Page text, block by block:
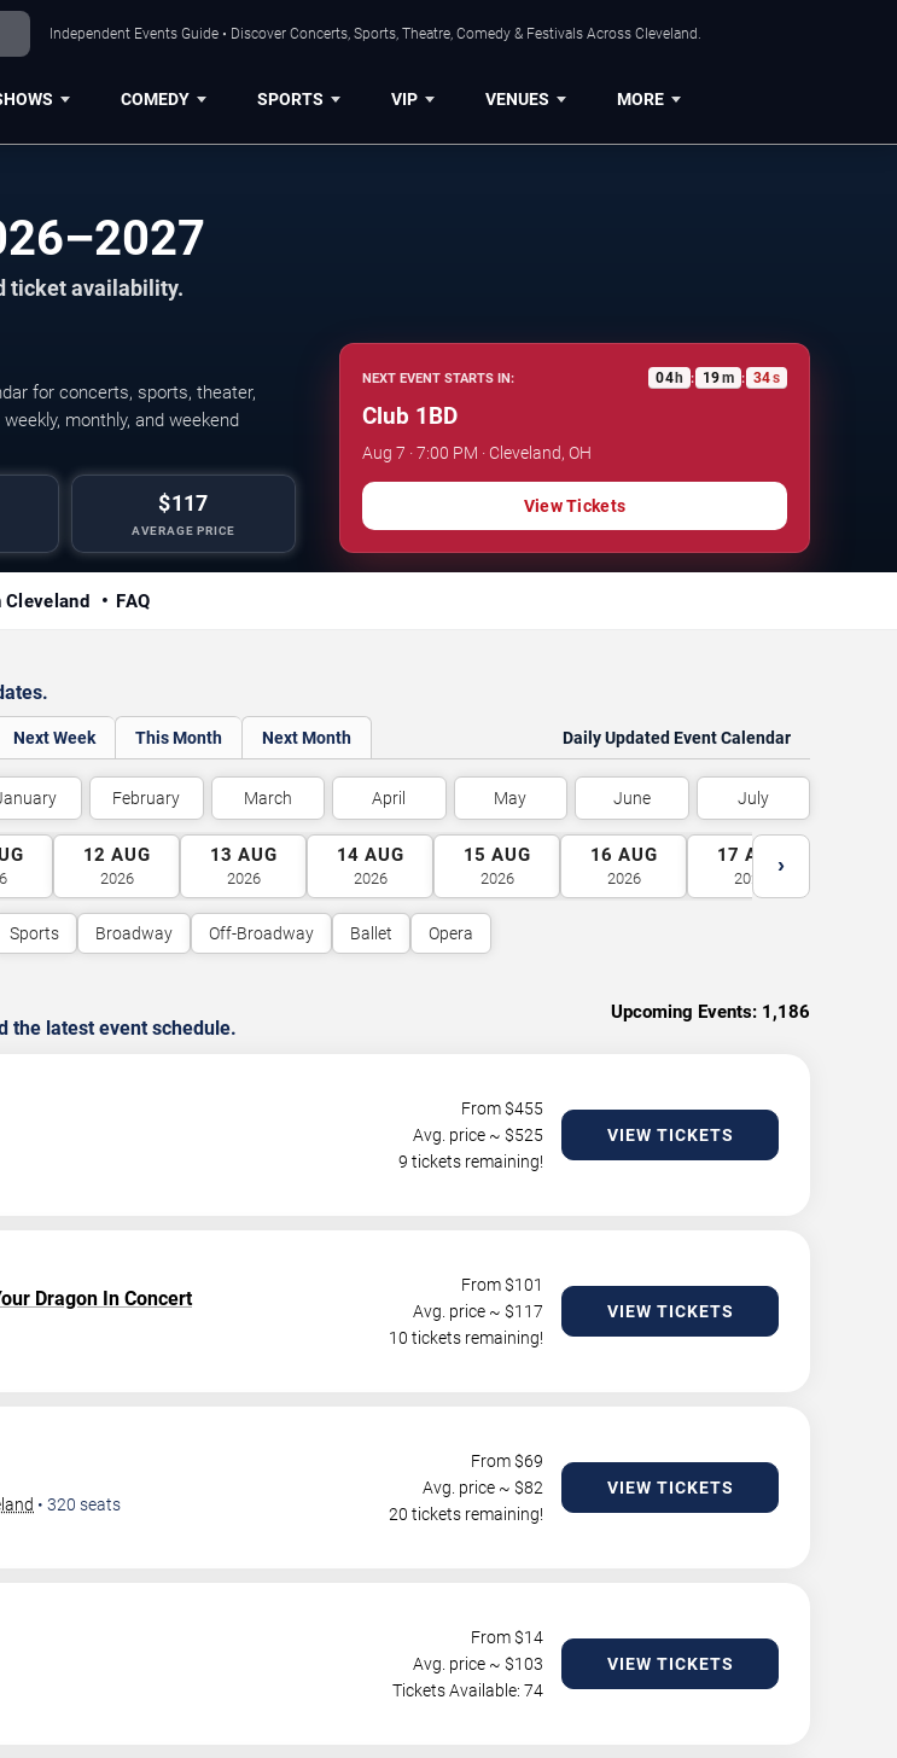
Independent Events Guide • Discover Concerts, Sports, Theatre, Comedy & Festivals Across Cleveland.
COMEDY SPORTS VIP VENUES MORE
ticket availability.
for concerts, sports, theater,
monthly, and weekend
$117
AVERAGE PRICE
NEXT EVENT STARTS IN: 04 h : 19m : 33s
Club 1BD
Aug 7 · 7:00 PM · Cleveland, OH
View Tickets
FAQ
Next Week This Month Next Month Daily Updated Event Calendar
February March April May June July
12 AUG
2026
13 AUG
2026
14 AUG
2026
15 AUG
2026
16 AUG
2026
17 AUG
2026
›
Sports Broadway Off-Broadway Ballet Opera
the latest event schedule.
Upcoming Events: 1,186
From $455
Avg. price ~ $525
9 tickets remaining!
VIEW TICKETS
Dragon In Concert
From $101
Avg. price ~ $117
10 tickets remaining!
VIEW TICKETS
• 320 seats
From $69
Avg. price ~ $82
20 tickets remaining!
VIEW TICKETS
From $14
Avg. price ~ $103
Tickets Available: 74
VIEW TICKETS